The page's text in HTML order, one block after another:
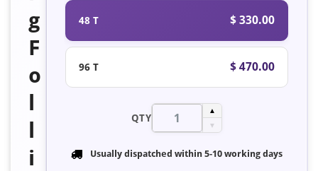
g
F
o
i
48 T $ 330.00
96 T $ 470.00
QTY
▲
▼
Usually dispatched within 5-10 working days